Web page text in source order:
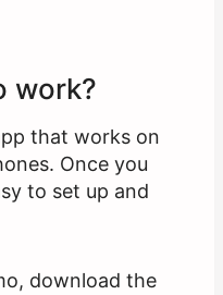
work?
that works on
Once you
to set up and
download the